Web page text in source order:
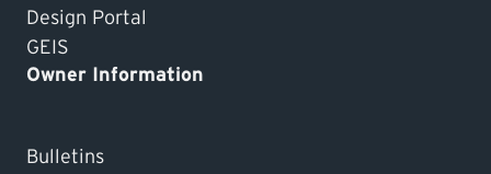
Design Portal
GEIS
Owner Information
Bulletins